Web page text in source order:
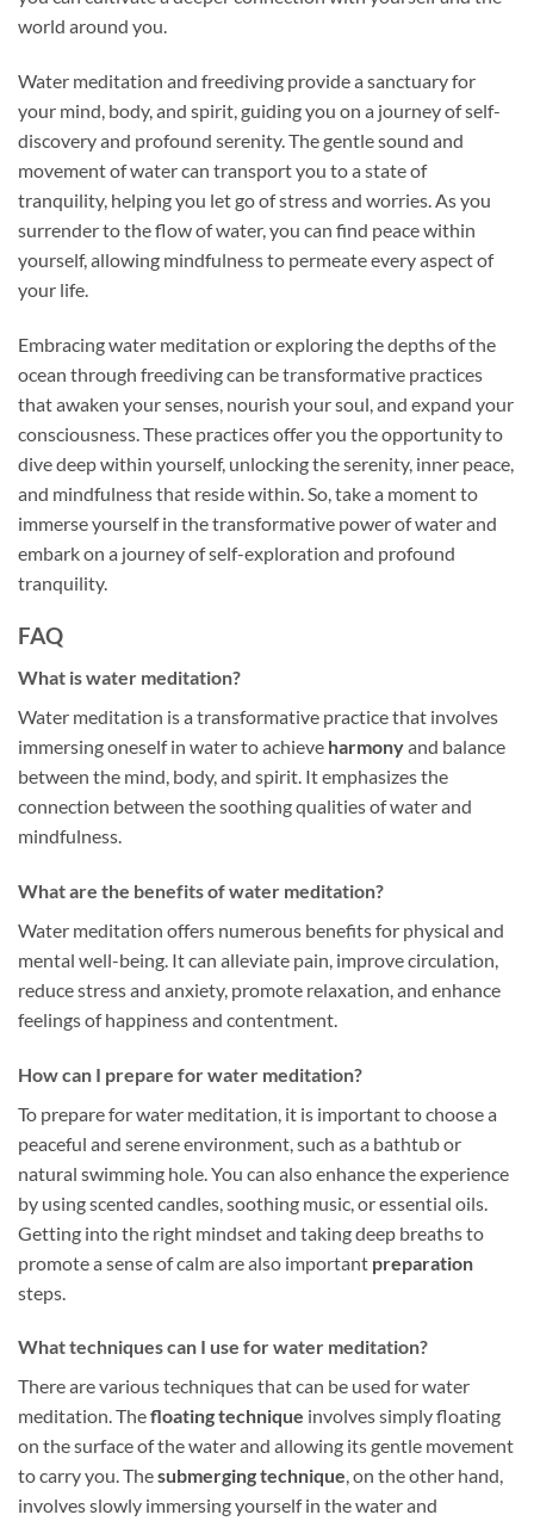
world around you.
Water meditation and freediving provide a sanctuary for
your mind, body, and spirit, guiding you on a journey of self-
discovery and profound serenity. The gentle sound and
movement of water can transport you to a state of
tranquility, helping you let go of stress and worries. As you
surrender to the flow of water, you can find peace within
yourself, allowing mindfulness to permeate every aspect of
your life.
Embracing water meditation or exploring the depths of the
ocean through freediving can be transformative practices
that awaken your senses, nourish your soul, and expand your
consciousness. These practices offer you the opportunity to
dive deep within yourself, unlocking the serenity, inner peace,
and mindfulness that reside within. So, take a moment to
immerse yourself in the transformative power of water and
embark on a journey of self-exploration and profound
tranquility.
FAQ
What is water meditation?
Water meditation is a transformative practice that involves
immersing oneself in water to achieve harmonyand balance
between the mind, body, and spirit. It emphasizes the
connection between the soothing qualities of water and
mindfulness.
What are the benefits of water meditation?
Water meditation offers numerous benefits for physical and
mental well-being. It can alleviate pain, improve circulation,
reduce stress and anxiety, promote relaxation, and enhance
feelings of happiness and contentment.
How can I prepare for water meditation?
To prepare for water meditation, it is important to choose a
peaceful and serene environment, such as a bathtub or
natural swimming hole. You can also enhance the experience
by using scented candles, soothing music, or essential oils.
Getting into the right mindset and taking deep breaths to
promote a sense of calm are also important preparation
steps.
What techniques can I use for water meditation?
There are various techniques that can be used for water
meditation. Thefloating technique involves simply floating
on the surface of the water and allowing its gentle movement
to carry you. Thesubmerging technique, on the other hand,
involves slowly immersing yourself in the water and